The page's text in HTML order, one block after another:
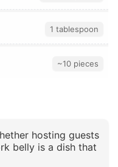
1 tablespoon
~10 pieces
hosting guests
belly is a dish that